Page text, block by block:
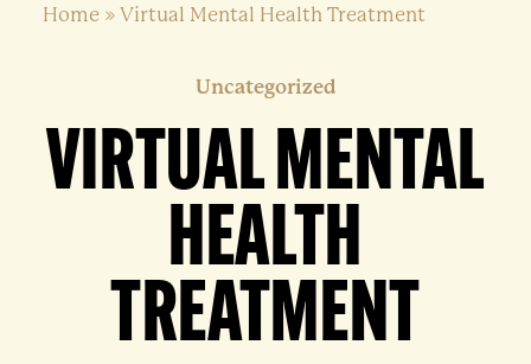
Home» Virtual Mental Health Treatment
Uncategorized
VIRTUAL MENTAL
HEALTH
TREATMENT